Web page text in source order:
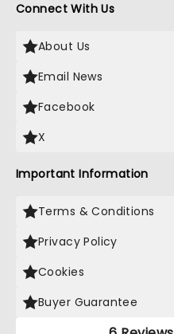
Connect With Us
About Us
Email News
Facebook
X
Important Information
Terms & Conditions
Privacy Policy
Cookies
Buyer Guarantee